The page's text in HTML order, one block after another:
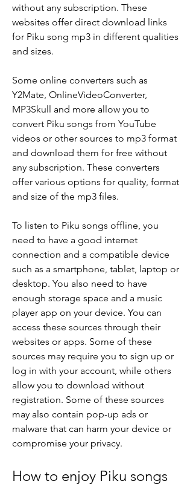
without any subscription. These
websites offer direct download links
for Piku song mp3 in different qualities
and sizes.
Some online converters such as
Y2Mate, OnlineVideoConverter,
MP3Skull and more allow you to
convert Piku songs from YouTube
videos or other sources to mp3 format
and download them for free without
any subscription. These converters
offer various options for quality, format
and size of the mp3 files.
To listen to Piku songs offline, you
need to have a good internet
connection and a compatible device
such as a smartphone, tablet, laptop or
desktop. You also need to have
enough storage space and a music
player app on your device. You can
access these sources through their
websites or apps. Some of these
sources may require you to sign up or
log in with your account, while others
allow you to download without
registration. Some of these sources
may also contain pop-up ads or
malware that can harm your device or
compromise your privacy.
How to enjoy Piku songs